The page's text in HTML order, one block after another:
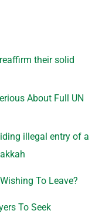
their solid
About Full UN
illegal entry of a
To Leave?
To Seek